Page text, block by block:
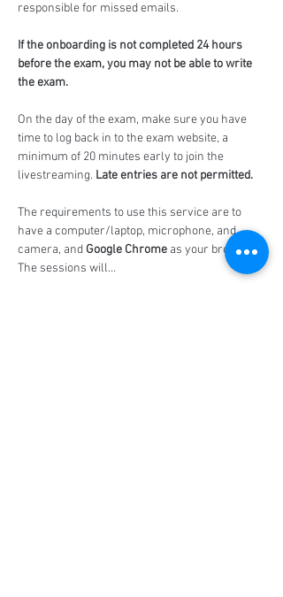
responsible for missed emails.
If the onboarding is not completed 24 hours
before the exam, you may not be able to write
the exam.
On the day of the exam, make sure you have
time to log back in to the exam website, a
minimum of 20 minutes early to join the
livestreaming. Late entries are not permitted.
The requirements to use this service are to
have a computer/laptop, microphone, and
camera, and Google Chrome as your browser.
The sessions will…